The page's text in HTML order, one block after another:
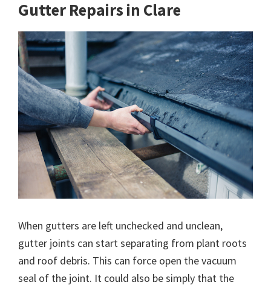
Gutter Repairs in Clare
When gutters are left unchecked and unclean,
gutter joints can start separating from plant roots
and roof debris. This can force open the vacuum
seal of the joint. It could also be simply that the